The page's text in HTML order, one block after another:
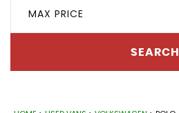
MAX PRICE
SEARCH